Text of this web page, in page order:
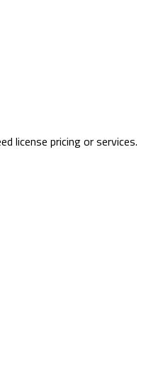
license pricing or services.